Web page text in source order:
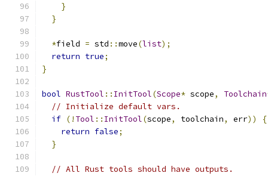
}
}
*field = std ::move(list);
return true;
}
bool RustTool :: InitTool(Scope* scope, Toolchain
// Initialize default vars.
if (! Tool :: InitTool(scope, toolchain, err))
{
return false;
}
// All Rust tools should have outputs.